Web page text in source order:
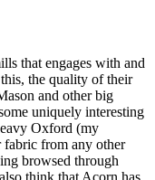
that engages with and
the quality of their
and other big
uniquely interesting
Oxford (my
from any other
browsed through
think that Acorn has